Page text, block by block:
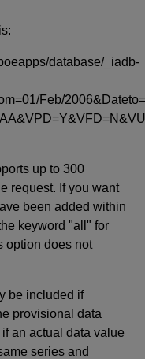
database/_iadb-
Feb/
up to 300
request. If you want
been added within
keyword "all" for
option does not
be included if
provisional data
an actual data value
series and